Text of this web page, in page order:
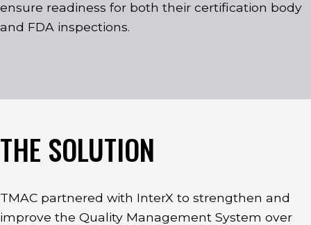
ensure readiness for both their certification body
and FDA inspections.
THE SOLUTION
TMAC partnered with InterX to strengthen and
improve the Quality Management System over